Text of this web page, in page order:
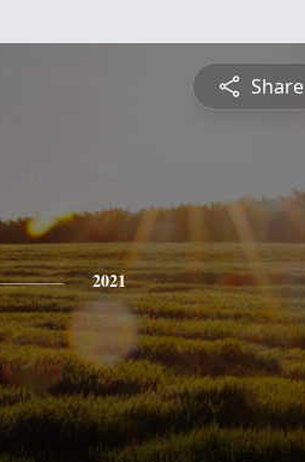
Share
2021